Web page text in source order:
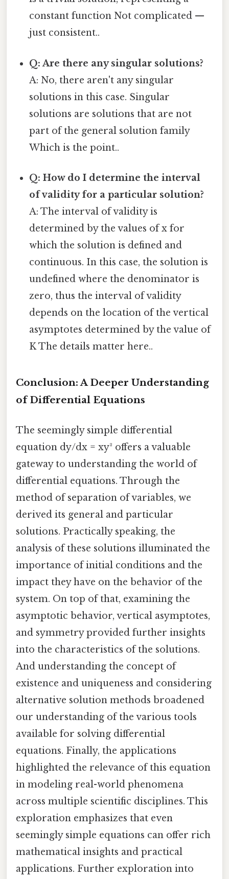
constant function Not complicated —
just consistent..
Q: Are there any singular solutions?
A: No, there aren't any singular
solutions in this case. Singular
solutions are solutions that are not
part of the general solution family
Which is the point..
Q: How do I determine the interval
of validity for a particular solution?
A: The interval of validity is
determined by the values of x for
which the solution is defined and
continuous. In this case, the solution is
undefined where the denominator is
zero, thus the interval of validity
depends on the location of the vertical
asymptotes determined by the value of
K The details matter here..
Conclusion: A Deeper Understanding
of Differential Equations
The seemingly simple differential
equation dy/dx = xy² offers a valuable
gateway to understanding the world of
differential equations. Through the
method of separation of variables, we
derived its general and particular
solutions. Practically speaking, the
analysis of these solutions illuminated the
importance of initial conditions and the
impact they have on the behavior of the
system. On top of that, examining the
asymptotic behavior, vertical asymptotes,
and symmetry provided further insights
into the characteristics of the solutions.
And understanding the concept of
existence and uniqueness and considering
alternative solution methods broadened
our understanding of the various tools
available for solving differential
equations. Finally, the applications
highlighted the relevance of this equation
in modeling real-world phenomena
across multiple scientific disciplines. This
exploration emphasizes that even
seemingly simple equations can offer rich
mathematical insights and practical
applications. Further exploration into